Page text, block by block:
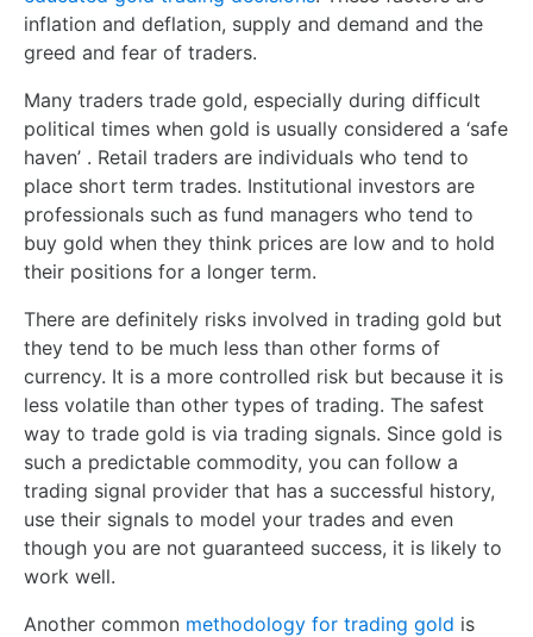
inflation and deflation, supply and demand and the
greed and fear of traders.
Many traders trade gold, especially during difficult
political times when gold is usually considered a ‘safe
haven’ . Retail traders are individuals who tend to
place short term trades. Institutional investors are
professionals such as fund managers who tend to
buy gold when they think prices are low and to hold
their positions for a longer term.
There are definitely risks involved in trading gold but
they tend to be much less than other forms of
currency. It is a more controlled risk but because it is
less volatile than other types of trading. The safest
way to trade gold is via trading signals. Since gold is
such a predictable commodity, you can follow a
trading signal provider that has a successful history,
use their signals to model your trades and even
though you are not guaranteed success, it is likely to
work well.
Another common methodology for trading gold is